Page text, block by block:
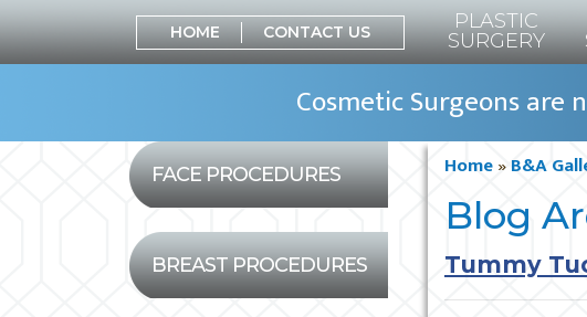
HOME CONTACT US
PLASTIC
SURGERY
Cosmetic Surgeons are
FACE PROCEDURES
BREAST PROCEDURES
Home»B&A
Blog
Tummy